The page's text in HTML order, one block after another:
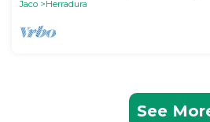
Jaco
Herradura
See